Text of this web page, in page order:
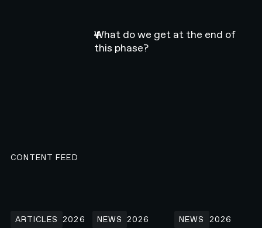
What do we get at the end of
this phase?
CONTENT FEED
ARTICLES 2026
NEWS
2026
NEWS
2026